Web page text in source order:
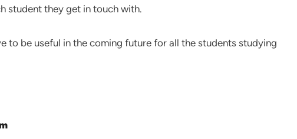
student they get in touch with.
to be useful in the coming future for all the students studying